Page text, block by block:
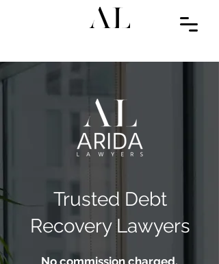
Trusted Debt
Recovery Lawyers
No commission charged.